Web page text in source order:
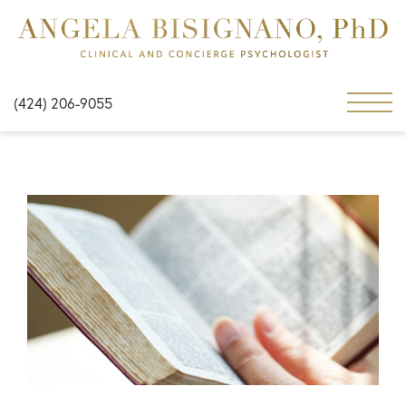
(424) 206-9055